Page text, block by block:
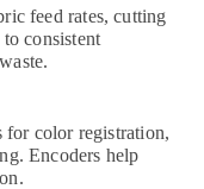
feed rates, cutting
consistent
for color registration,
Encoders help